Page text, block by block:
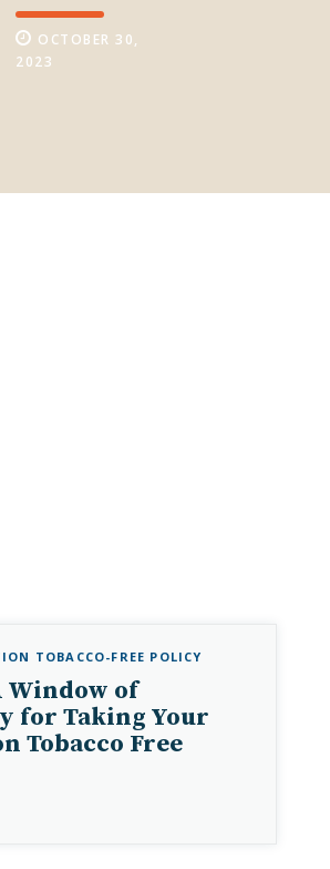
OCTOBER 30,
2023
TOBACCO-FREE POLICY
Window of
for Taking Your
Tobacco Free